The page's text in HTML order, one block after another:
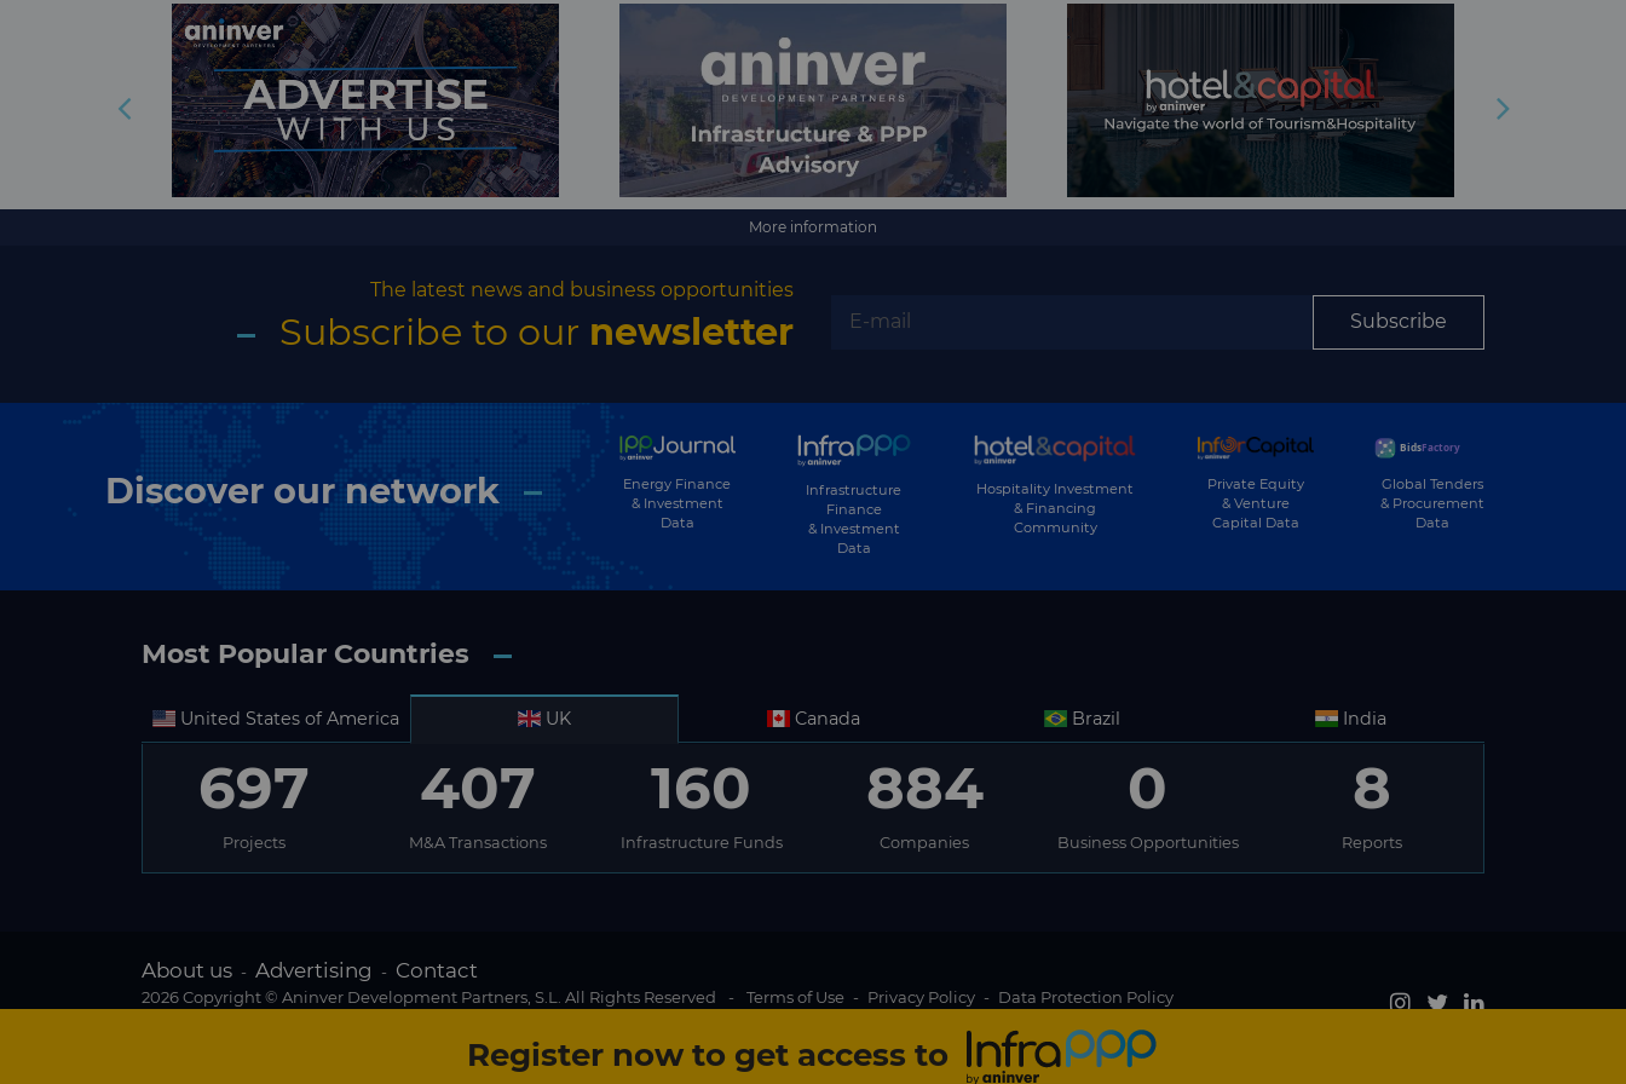
Existing subscriber? Content locked
Register now to get access to
More information
The latest news and business opportunities
Subscribe to our newsletter Subscribe
Discover our network
Energy Finance
& Investment
Data
Infrastructure
Finance
& Investment
Data
Hospitality Investment
& Financing
Community
Private Equity
& Venture
Capital Data
Global Tenders
& Procurement
Data
Most Popular Countries
United States of America UK Canada Brazil India
697
Projects
407
M&A Transactions
160
Infrastructure Funds
884
Companies
0
Business Opportunities
8
Reports
About us - Advertising - Contact
2026 Copyright © Aninver Development Partners, S.L. All Rights Reserved - Terms of Use - Privacy Policy - Data Protection Policy
We use cookies to create the best possible browsing experience for InfraPPP website visitors. By clicking on Accept, you agree to the use of cookies.